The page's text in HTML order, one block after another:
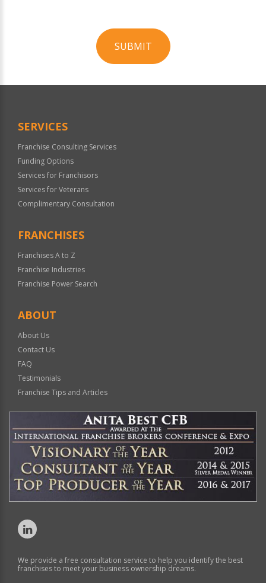
SUBMIT
Official
SERVICES
Franchise Consulting Services
Funding Options
Services for Franchisors
Services for Veterans
Complimentary Consultation
FRANCHISES
Franchises A to Z
Franchise Industries
Franchise Power Search
ABOUT
About Us
Contact Us
FAQ
Testimonials
Franchise Tips and Articles
We provide a free consultation service to help you identify the best
franchises to meet your business ownership dreams.